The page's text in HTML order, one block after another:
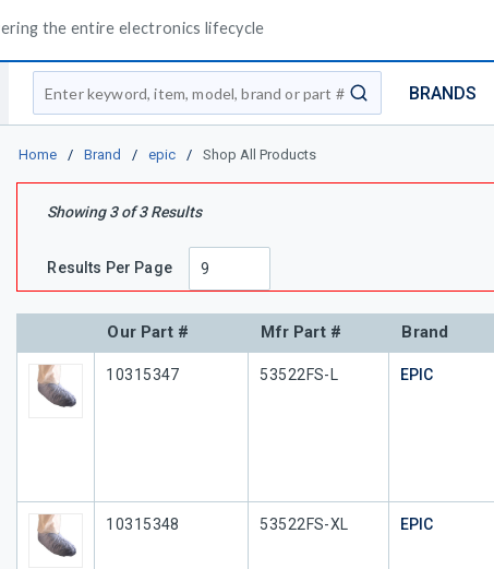
the entire electronics lifecycle
Site Search
submit search
BRANDS
Home / Brand / epic / Shop All Products
Showing3of3Results
Results Per Page
Our Part # Mfr Part # Brand
Our Part #
10315347 Mfr Part #
53522FS-L EPIC
Our Part #
10315348 Mfr Part #
53522FS-XL EPIC